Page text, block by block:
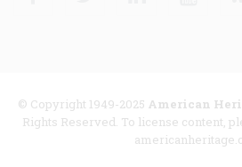
© Copyright 1949-2025 American
Rights Reserved. To license content,